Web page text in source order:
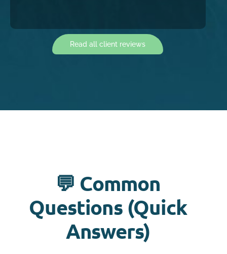
Read all client reviews
💬 Common
Questions (Quick
Answers)